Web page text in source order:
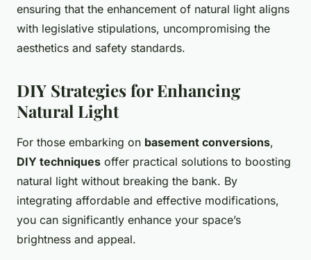
ensuring that the enhancement of natural light aligns
with legislative stipulations, uncompromising the
aesthetics and safety standards.
DIY Strategies for Enhancing
Natural Light
For those embarking on basement conversions,
DIY techniques offer practical solutions to boosting
natural light without breaking the bank. By
integrating affordable and effective modifications,
you can significantly enhance your space’s
brightness and appeal.